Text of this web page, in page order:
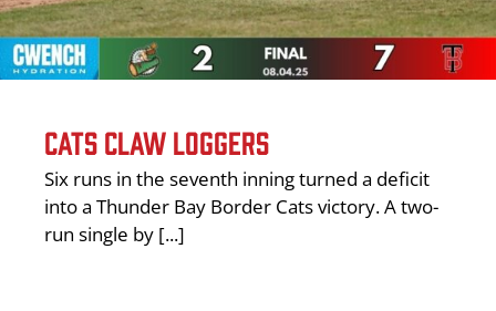
CATS CLAW LOGGERS
Six runs in the seventh inning turned a deficit
into a Thunder Bay Border Cats victory. A two-
run single by [...]